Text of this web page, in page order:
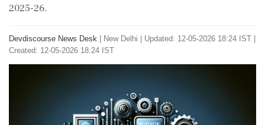
2025-26.
Devdiscourse News Desk New Delhi
Updated: 12-05-2026 18:24 IST |
Created: 12-05-2026 18:24 IST